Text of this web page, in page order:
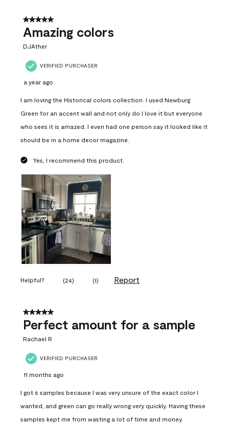
5 out of 5 stars.
Amazing colors
DJAther
VERIFIED PURCHASER
a year ago
I am loving the Historical colors collection. I used Newburg
Green for an accent wall and not only do I love it but everyone
who sees it is amazed. I even had one person say it looked like it
should be in a home decor magazine.
Yes, I recommend this product.
Helpful? (24) (1) Report
5 out of 5 stars.
Perfect amount for a sample
Rachael R
VERIFIED PURCHASER
11 months ago
I got 6 samples because I was very unsure of the exact color I
wanted, and green can go really wrong very quickly. Having these
samples kept me from wasting a lot of time and money.